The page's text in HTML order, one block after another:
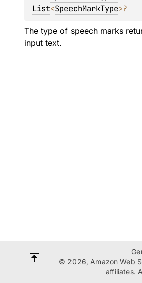
List<SpeechMarkType>?
The type of speech marks
input text.
© 2026, Amazon Web
affiliates.